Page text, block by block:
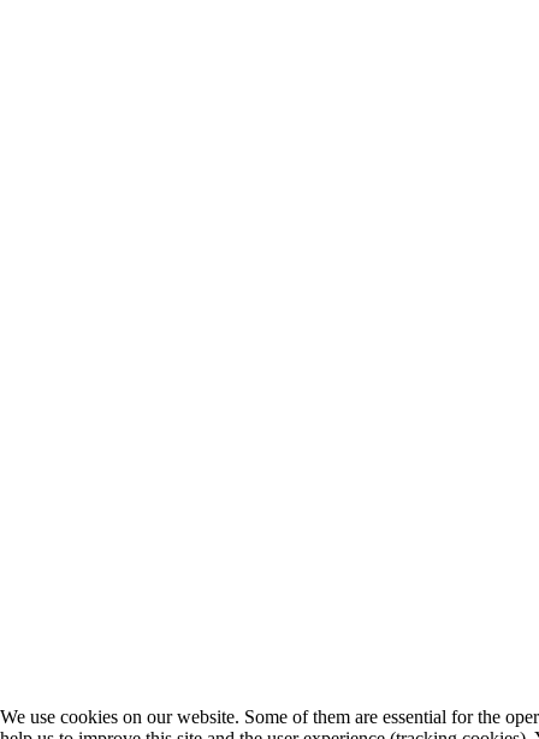
We use cookies on our website. Some of them are essential for the